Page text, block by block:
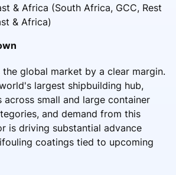
& Africa (South Africa, GCC, Rest
& Africa)
the global market by a clear margin.
largest shipbuilding hub,
across small and large container
and demand from this
is driving substantial advance
coatings tied to upcoming